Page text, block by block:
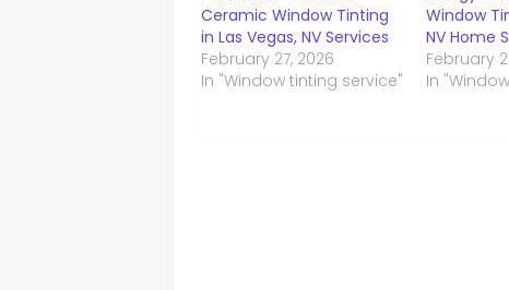
Ceramic Window Tinting
in Las Vegas, NV Services
February 27, 2026
In "Window tinting service"
Window
NV Home
February
In